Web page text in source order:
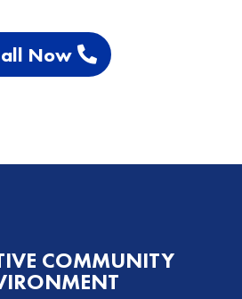
Now
COMMUNITY